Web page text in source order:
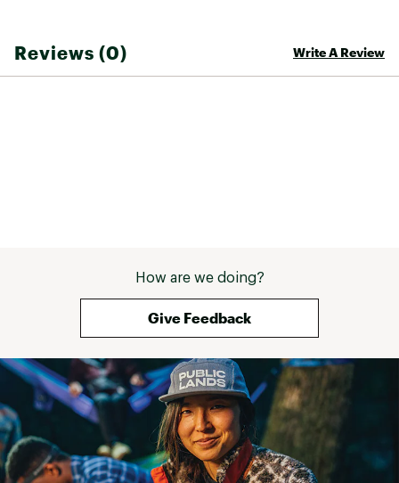
Reviews (0) Write A Review
How are we doing?
Give Feedback